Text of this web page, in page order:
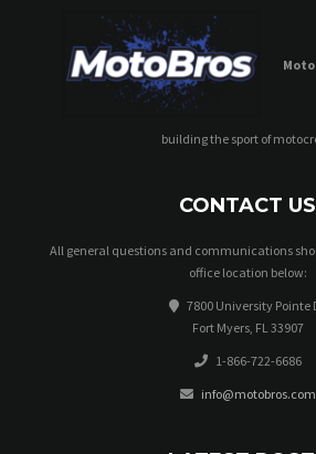
building the sport of
CONTACT US
All general questions and communications
office location below:
7800 University Pointe
Fort Myers, FL 33907
1-866-722-6686
info@motobros.com